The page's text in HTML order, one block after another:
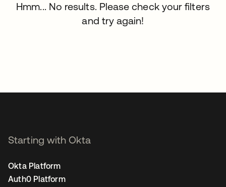
Hmm... No results. Please check your filters
and try again!
Starting with Okta
Okta Platform
Auth0 Platform